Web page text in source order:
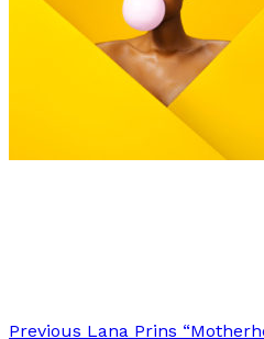
Previous Lana Prins